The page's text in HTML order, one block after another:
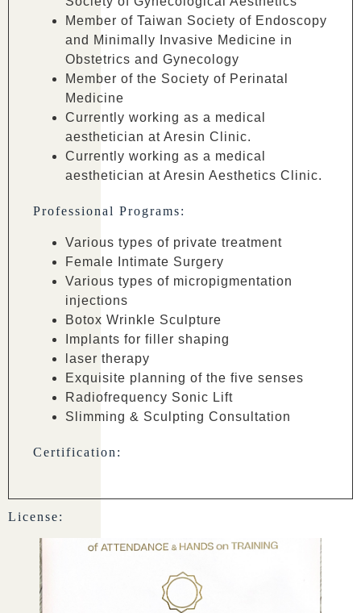
Member of Taiwan Society of Endoscopy
and Minimally Invasive Medicine in
Obstetrics and Gynecology
Member of the Society of Perinatal
Medicine
Currently working as a medical
aesthetician at Aresin Clinic.
Currently working as a medical
aesthetician at Aresin Aesthetics Clinic.
Professional Programs:
Various types of private treatment
Female Intimate Surgery
Various types of micropigmentation
injections
Botox Wrinkle Sculpture
Implants for filler shaping
laser therapy
Exquisite planning of the five senses
Radiofrequency Sonic Lift
Slimming & Sculpting Consultation
Certification:
License: